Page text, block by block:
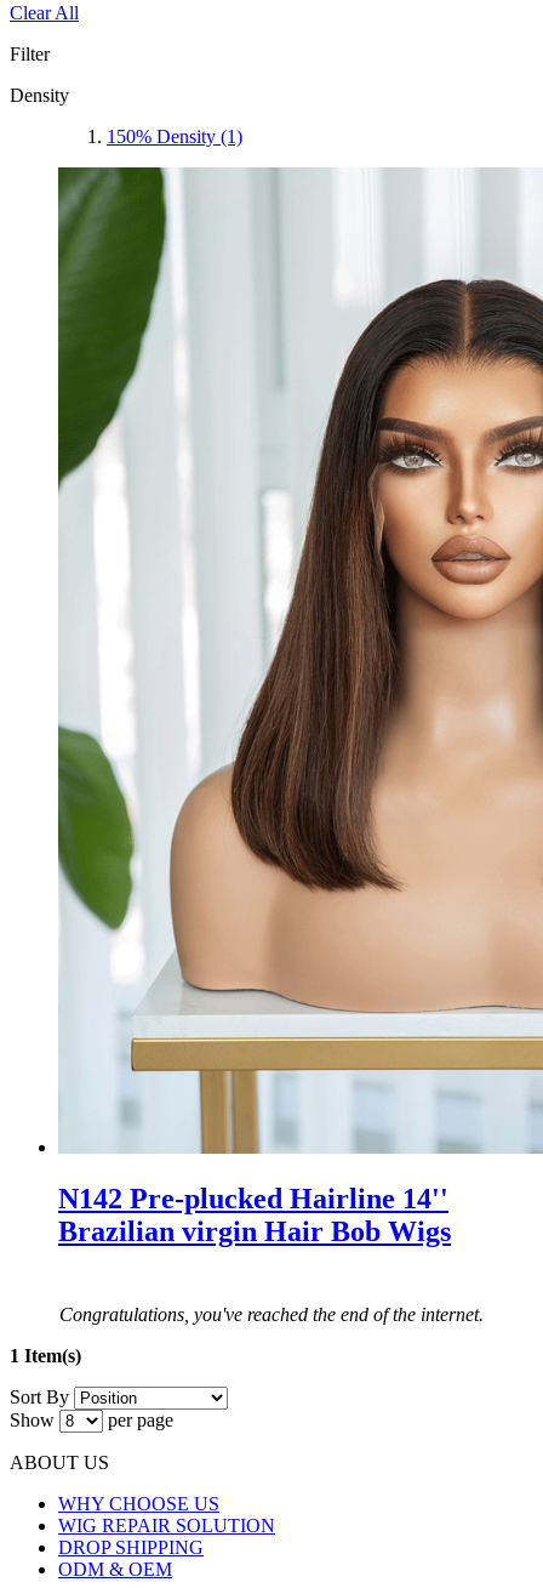
Clear All
Filter
Density
150% Density (1)
N142 Pre-plucked Hairline 14''
Brazilian virgin Hair Bob Wigs
Congratulations, you've reached the end of the internet.
1 Item(s)
Sort By
Show
per page
ABOUT US
WHY CHOOSE US
WIG REPAIR SOLUTION
DROP SHIPPING
ODM & OEM